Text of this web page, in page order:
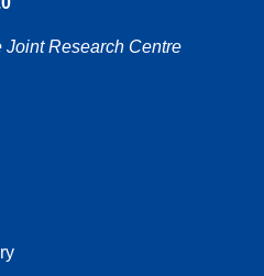
Joint Research Centre